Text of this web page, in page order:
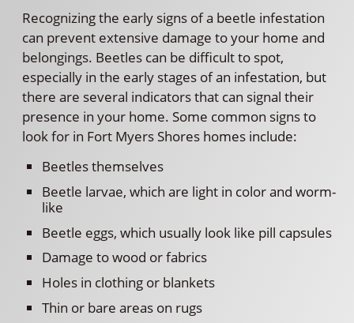
Recognizing the early signs of a beetle infestation
can prevent extensive damage to your home and
belongings. Beetles can be difficult to spot,
especially in the early stages of an infestation, but
there are several indicators that can signal their
presence in your home. Some common signs to
look for in Fort Myers Shores homes include:
Beetles themselves
Beetle larvae, which are light in color and worm-
like
Beetle eggs, which usually look like pill capsules
Damage to wood or fabrics
Holes in clothing or blankets
Thin or bare areas on rugs